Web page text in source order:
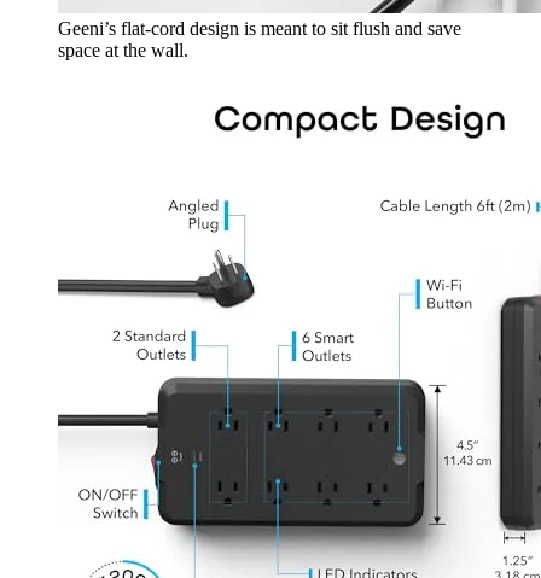
Geeni’s flat-cord design is meant to sit flush and save
space at the wall.